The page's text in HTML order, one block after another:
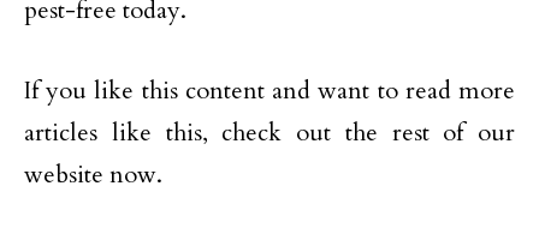
pest-free today.
If you like this content and want to read more
articles like this, check out the rest of our
website now.